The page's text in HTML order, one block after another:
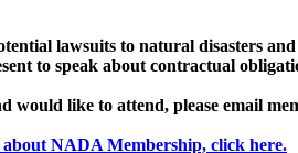
lawsuits to natural disasters
to speak about contractual
would like to attend, please email
NADA Membership, click here.